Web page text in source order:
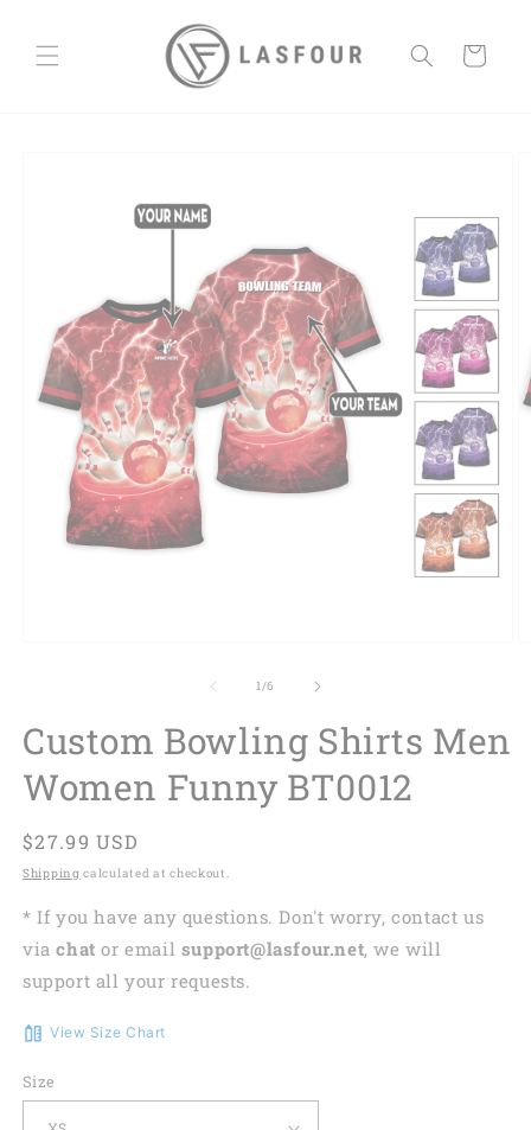
Cart
1/of
6
Custom Bowling Shirts Men
Women Funny BT0012
Regular
price
$27.99 USD
Shipping calculated at checkout.
* If you have any questions. Don't worry, contact us
viachat or email support@lasfour.net, we will
support all your requests.
View Size Chart
Size